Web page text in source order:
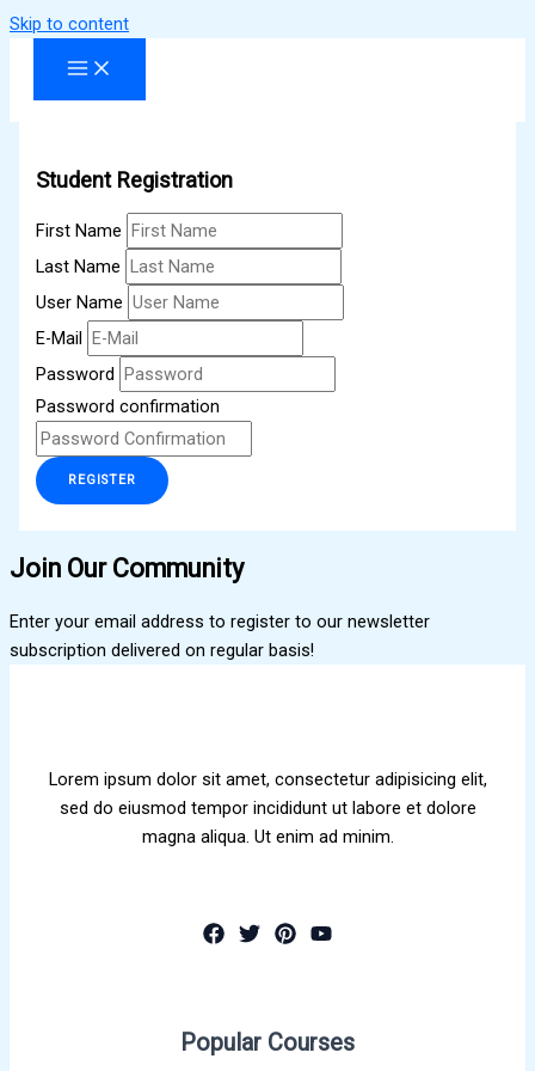
Skip to content
Student Registration
First Name
Last Name
User Name
E-Mail
Password
Password confirmation
REGISTER
Join Our Community
Enter your email address to register to our newsletter
subscription delivered on regular basis!
Lorem ipsum dolor sit amet, consectetur adipisicing elit,
sed do eiusmod tempor incididunt ut labore et dolore
magna aliqua. Ut enim ad minim.
Popular Courses